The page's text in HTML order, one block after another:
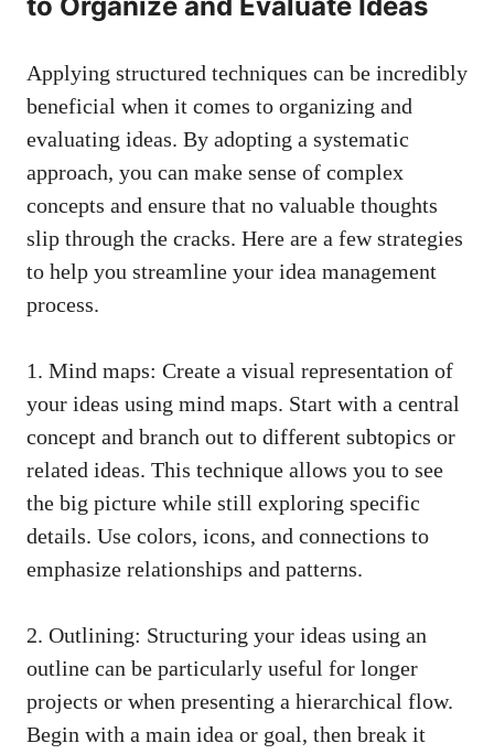
Applying structured techniques can be incredibly
beneficial when it comes to organizing and
evaluating ideas. By adopting a systematic
approach, you can make sense of complex
concepts and ensure that no valuable thoughts
slip through the cracks. Here are a few strategies
to help you streamline your idea management
process.
1. Mind maps: Create a visual representation of
your ideas using mind maps. Start with a central
concept and branch out to different subtopics or
related ideas. This technique allows you to see
the big picture while still exploring specific
details. Use colors, icons, and connections to
emphasize relationships and patterns.
2. Outlining: Structuring your ideas using an
outline can be particularly useful for longer
projects or when presenting a hierarchical flow.
Begin with a main idea or goal, then break it